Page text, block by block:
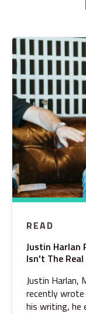
READ
Justin Harlan
Isn't The
Justin Harlan,
recently wrote
his writing, he